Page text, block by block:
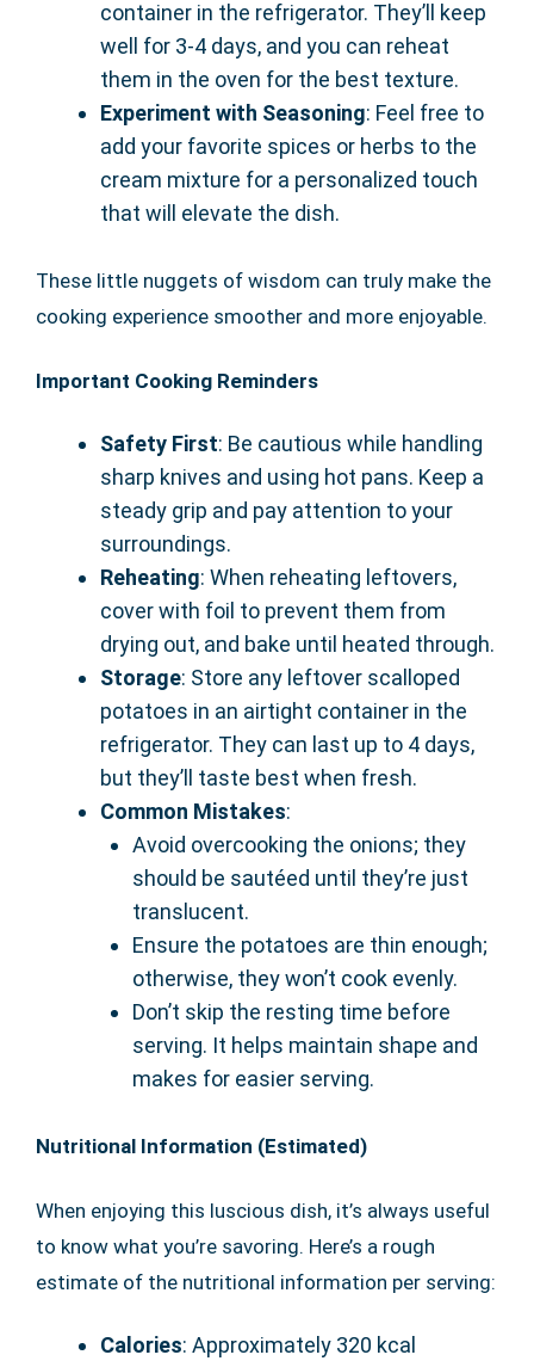
container in the refrigerator. They’ll keep
well for 3-4 days, and you can reheat
them in the oven for the best texture.
Experiment with Seasoning: Feel free to
add your favorite spices or herbs to the
cream mixture for a personalized touch
that will elevate the dish.
These little nuggets of wisdom can truly make the
cooking experience smoother and more enjoyable.
Important Cooking Reminders
Safety First: Be cautious while handling
sharp knives and using hot pans. Keep a
steady grip and pay attention to your
surroundings.
Reheating: When reheating leftovers,
cover with foil to prevent them from
drying out, and bake until heated through.
Storage: Store any leftover scalloped
potatoes in an airtight container in the
refrigerator. They can last up to 4 days,
but they’ll taste best when fresh.
Common Mistakes:
Avoid overcooking the onions; they
should be sautéed until they’re just
translucent.
Ensure the potatoes are thin enough;
otherwise, they won’t cook evenly.
Don’t skip the resting time before
serving. It helps maintain shape and
makes for easier serving.
Nutritional Information (Estimated)
When enjoying this luscious dish, it’s always useful
to know what you’re savoring. Here’s a rough
estimate of the nutritional information per serving:
Calories: Approximately 320 kcal